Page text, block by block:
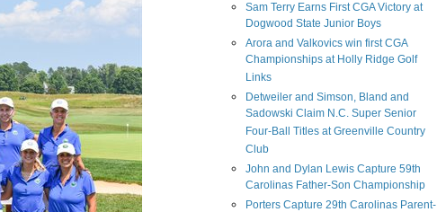
Sam Terry Earns First CGA Victory at
Dogwood State Junior Boys
Arora and Valkovics win first CGA
Championships at Holly Ridge Golf
Links
Detweiler and Simson, Bland and
Sadowski Claim N.C. Super Senior
Four-Ball Titles at Greenville Country
Club
John and Dylan Lewis Capture 59th
Carolinas Father-Son Championship
Porters Capture 29th Carolinas Parent-